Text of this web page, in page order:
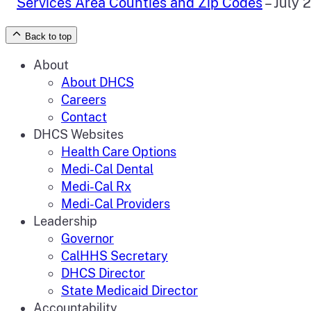
Back to top
About
About DHCS
Careers
Contact
DHCS Websites
Health Care Options
Medi-Cal Dental
Medi-Cal Rx
Medi-Cal Providers
Leadership
Governor
CalHHS Secretary
DHCS Director
State Medicaid Director
Accountability